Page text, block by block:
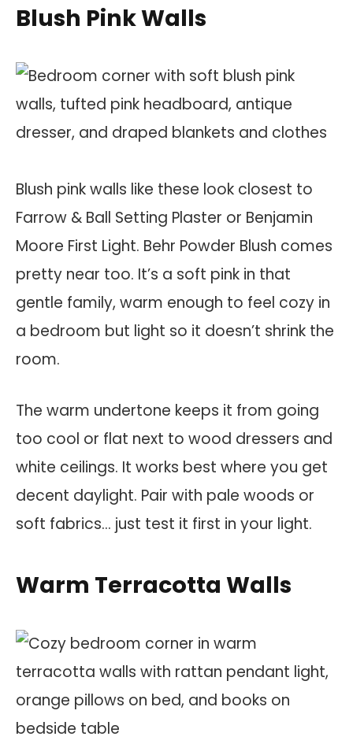
Blush Pink Walls
Blush pink walls like these look closest to
Farrow & Ball Setting Plaster or Benjamin
Moore First Light. Behr Powder Blush comes
pretty near too. It’s a soft pink in that
gentle family, warm enough to feel cozy in
a bedroom but light so it doesn’t shrink the
room.
The warm undertone keeps it from going
too cool or flat next to wood dressers and
white ceilings. It works best where you get
decent daylight. Pair with pale woods or
soft fabrics… just test it first in your light.
Warm Terracotta Walls